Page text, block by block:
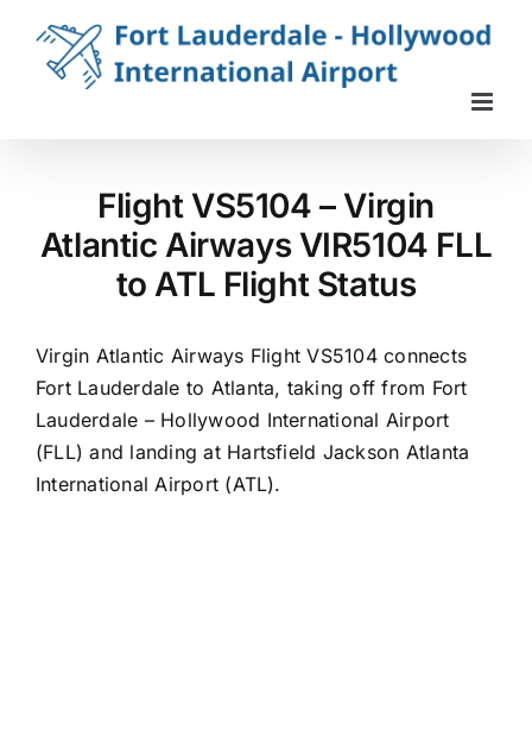
content
Flight VS5104 – Virgin
Atlantic Airways VIR5104 FLL
to ATL Flight Status
Virgin Atlantic Airways Flight VS5104 connects
Fort Lauderdale to Atlanta, taking off from Fort
Lauderdale – Hollywood International Airport
(FLL) and landing at Hartsfield Jackson Atlanta
International Airport (ATL).